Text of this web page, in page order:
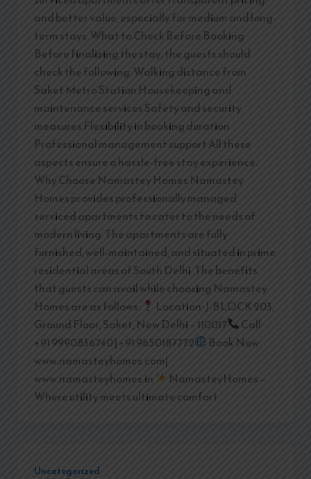
and better value, especially for medium and long-
term stays. What to Check Before Booking
Before finalizing the stay, the guests should
check the following: Walking distance from
Saket Metro Station Housekeeping and
maintenance services Safety and security
measures Flexibility in booking duration
Professional management support All these
aspects ensure a hassle-free stay experience.
Why Choose Namastey Homes Namastey
Homes provides professionally managed
serviced apartments to cater to the needs of
modern living. The apartments are fully
furnished, well-maintained, and situated in prime
residential areas of South Delhi. The benefits
that guests can avail while choosing Namastey
Homes are as follows:
Location: J-BLOCK 203,
Ground Floor, Saket, New Delhi – 110017
Call:
+91 9990836740 | +91 9650187772
Book Now:
www.namasteyhomes.com|
www.namasteyhomes.in
NamasteyHomes—
Where utility meets ultimate comfort
Uncategorized